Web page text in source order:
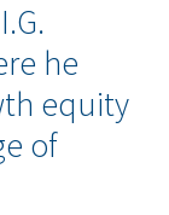
he
equity
of